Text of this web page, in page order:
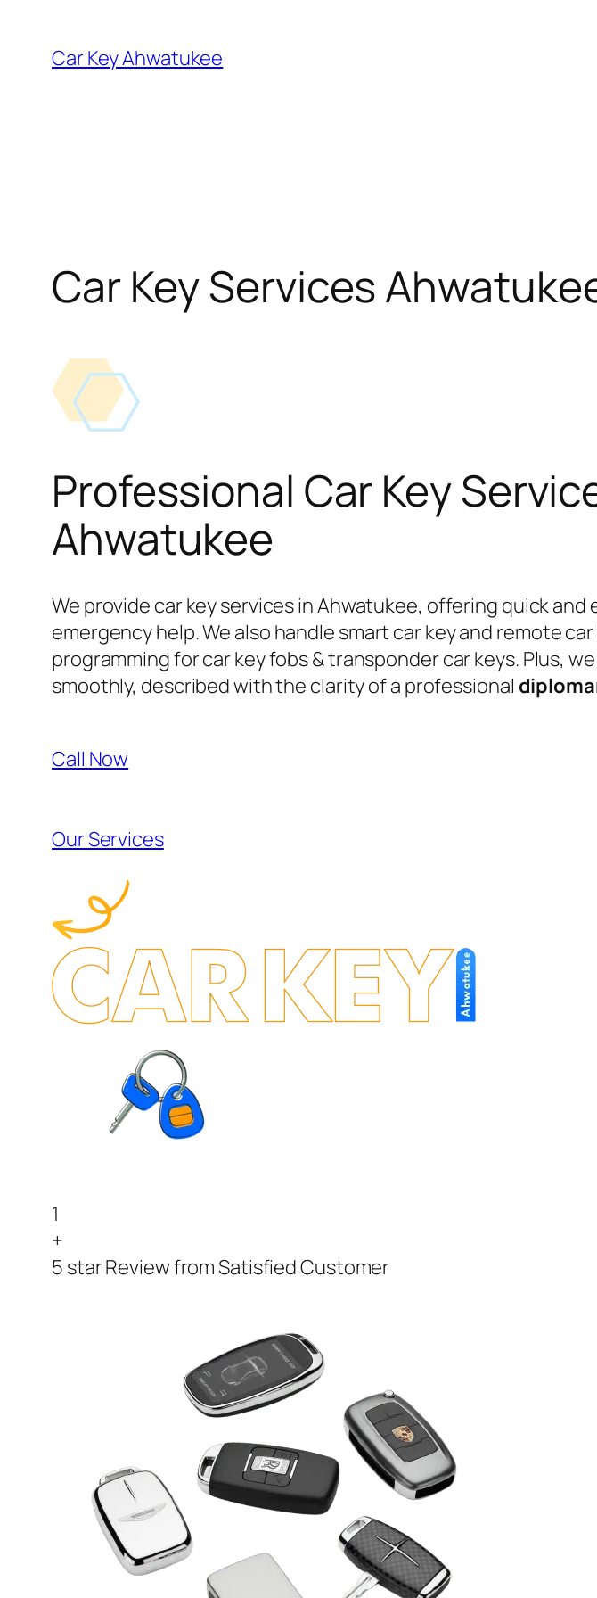
content
Car Key Ahwatukee
Car Key Services
Professional Car Key
Ahwatukee
We provide car key services in Ahwatukee, offering quick
emergency help. We also handle smart car key and remote
programming for car key fobs & transponder car keys. Plus,
smoothly, described with the clarity of a professional
Call Now
Our Services
1
+
5 star Review from Satisfied Customer